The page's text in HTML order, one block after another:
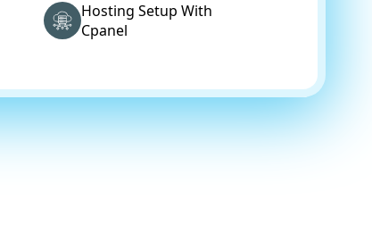
Hosting Setup With
Cpanel